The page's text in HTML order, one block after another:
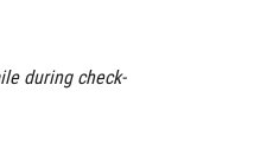
during check-